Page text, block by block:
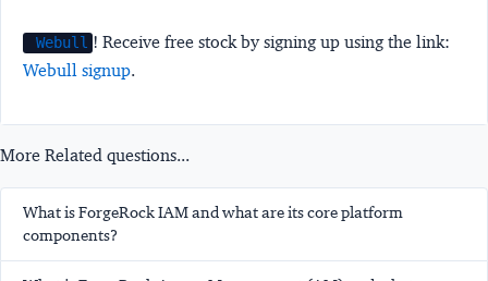
Webull ! Receive free stock by signing up using the link:
Webull signup.
More Related questions...
What is ForgeRock IAM and what are its core platform
components?